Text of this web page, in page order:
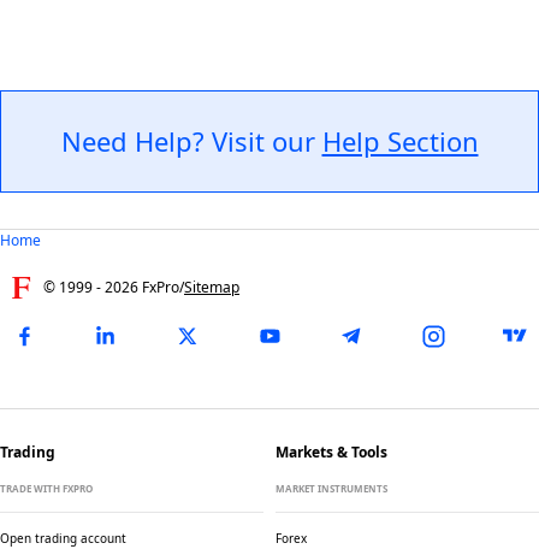
Need Help? Visit our Help Section
Home
© 1999 -2026 FxPro/Sitemap
Trading
TRADE WITH FXPRO
Open trading account
Markets & Tools
MARKET INSTRUMENTS
Forex